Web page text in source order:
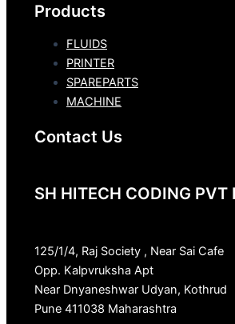
Products
FLUIDS
PRINTER
SPAREPARTS
MACHINE
Contact Us
SH HITECH CODING PVT
125/1/4, Raj Society , Near Sai Cafe
Opp. Kalpvruksha Apt
Near Dnyaneshwar Udyan, Kothrud
Pune 411038 Maharashtra